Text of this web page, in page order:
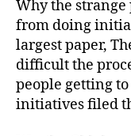
Why the
from doing
largest paper,
difficult the
people getting
initiatives filed